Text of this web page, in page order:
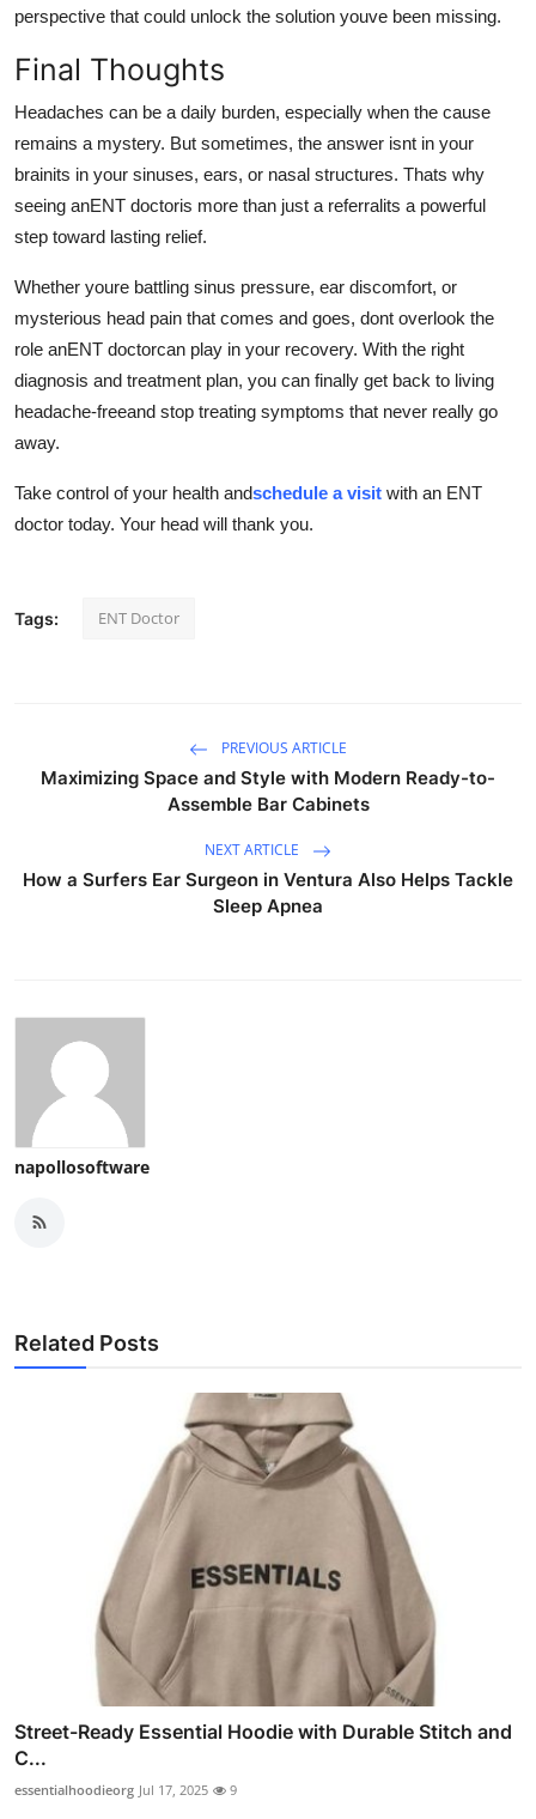
perspective that could unlock the solution youve been missing.
Final Thoughts
Headaches can be a daily burden, especially when the cause
remains a mystery. But sometimes, the answer isnt in your
brainits in your sinuses, ears, or nasal structures. Thats why
seeing anENT doctoris more than just a referralits a powerful
step toward lasting relief.
Whether youre battling sinus pressure, ear discomfort, or
mysterious head pain that comes and goes, dont overlook the
role anENT doctorcan play in your recovery. With the right
diagnosis and treatment plan, you can finally get back to living
headache-freeand stop treating symptoms that never really go
away.
Take control of your health andschedule a visit with an ENT
doctor today. Your head will thank you.
Tags: ENT Doctor
PREVIOUS ARTICLE
Maximizing Space and Style with Modern Ready-to-
Assemble Bar Cabinets
NEXT ARTICLE
How a Surfers Ear Surgeon in Ventura Also Helps Tackle
Sleep Apnea
napollosoftware
Related Posts
Street-Ready Essential Hoodie with Durable Stitch and
C...
essentialhoodieorg Jul 17, 2025 9